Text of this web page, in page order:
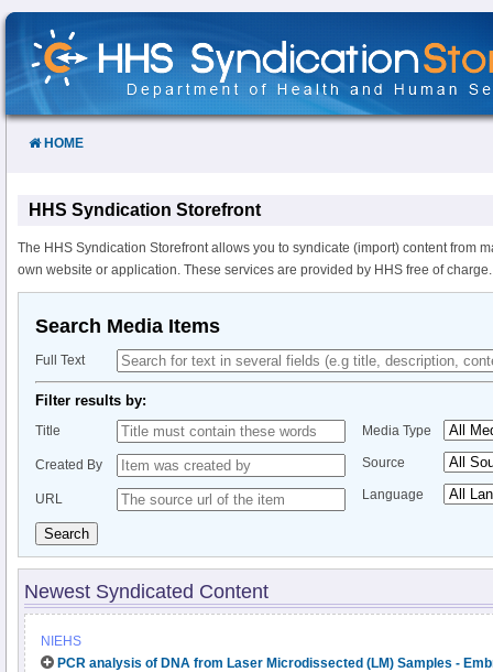
Skip
Content
HOME
HHS Syndication Storefront
The HHS Syndication Storefront allows you to syndicate (import) content from
own website or application. These services are provided by HHS free of charge.
Search Media Items
Full Text
Filter results by:
Title
Created By
URL
Media Type
Source
Language
Search
Newest Syndicated Content
NIEHS
PCR analysis of DNA from Laser Microdissected (LM) Samples -